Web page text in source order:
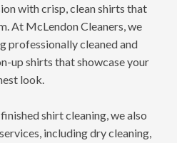
with crisp, clean shirts that
At McLendon Cleaners, we
professionally cleaned and
up shirts that showcase your
look.
shirt cleaning, we also
including dry cleaning,